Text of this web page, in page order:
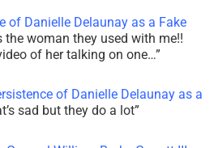
of Danielle Delaunay as a Fake
the woman they used with me!!
of her talking on one…”
of Danielle Delaunay as a
sad but they do a lot”